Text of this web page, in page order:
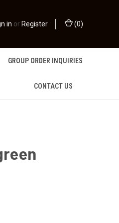
in orRegister (0)
GROUP ORDER INQUIRIES
CONTACT US